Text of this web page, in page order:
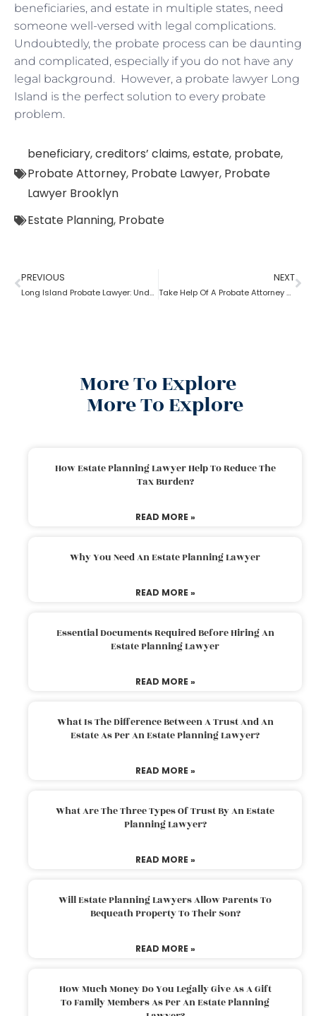
beneficiaries, and estate in multiple states, need
someone well-versed with legal complications.
Undoubtedly, the probate process can be daunting
and complicated, especially if you do not have any
legal background. However, a probate lawyer Long
Island is the perfect solution to every probate
problem.
beneficiary,creditors’ claims,estate, probate,
Probate Attorney, Probate Lawyer, Probate
Lawyer Brooklyn
Estate Planning, Probate
PREVIOUS
Long Island Probate Lawyer: Understanding Process
NEXT
Take Help Of A Probate Attorney Near Me
More To Explore
More To Explore
How Estate Planning Lawyer Help To Reduce The
Tax Burden?
READ MORE »
Why You Need An Estate Planning Lawyer
READ MORE »
Essential Documents Required Before Hiring An
Estate Planning Lawyer
READ MORE »
What Is The Difference Between A Trust And An
Estate As Per An Estate Planning Lawyer?
READ MORE »
What Are The Three Types Of Trust By An Estate
Planning Lawyer?
READ MORE »
Will Estate Planning Lawyers Allow Parents To
Bequeath Property To Their Son?
READ MORE »
How Much Money Do You Legally Give As A Gift
To Family Members As Per An Estate Planning